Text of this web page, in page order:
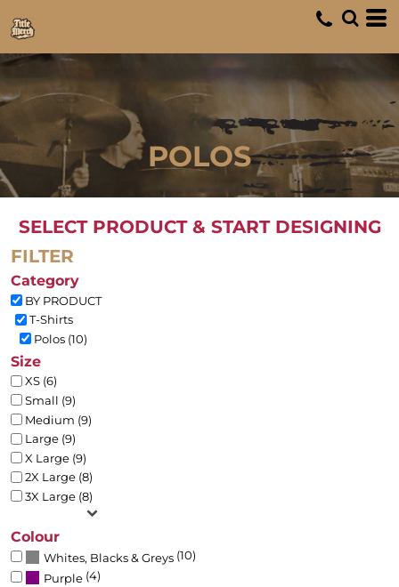
POLOS
SELECT PRODUCT & START DESIGNING
FILTER
Category
BY PRODUCT
T-Shirts
Polos (10)
Size
XS (6)
Small (9)
Medium (9)
Large (9)
X Large (9)
2X Large (8)
3X Large (8)
Colour
Whites, Blacks & Greys(10)
Purple (4)
Default
Price: Lowest First
Date Added